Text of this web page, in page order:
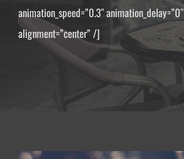
CONTACT
animation_speed=”0.3″ animation_delay=”0″
alignment=”center” /]